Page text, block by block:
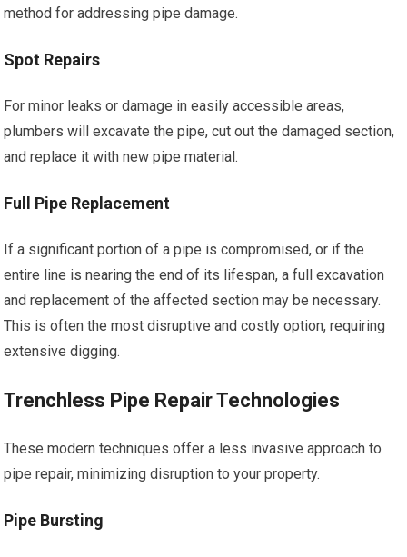
method for addressing pipe damage.
Spot Repairs
For minor leaks or damage in easily accessible areas,
plumbers will excavate the pipe, cut out the damaged section,
and replace it with new pipe material.
Full Pipe Replacement
If a significant portion of a pipe is compromised, or if the
entire line is nearing the end of its lifespan, a full excavation
and replacement of the affected section may be necessary.
This is often the most disruptive and costly option, requiring
extensive digging.
Trenchless Pipe Repair Technologies
These modern techniques offer a less invasive approach to
pipe repair, minimizing disruption to your property.
Pipe Bursting